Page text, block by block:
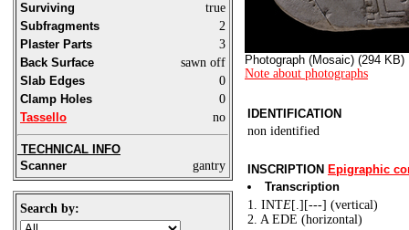
Surviving
true
Subfragments
2
Plaster Parts
3
Back Surface
sawn off
Slab Edges
0
Clamp Holes
0
Tassello
no
TECHNICAL INFO
Scanner
gantry
Search by:
Photograph (Mosaic) (294 KB)
Note about photographs
IDENTIFICATION
non identified
INSCRIPTION Epigraphic
Transcription
1. INTE[.][---] (vertical)
2. A EDE (horizontal)